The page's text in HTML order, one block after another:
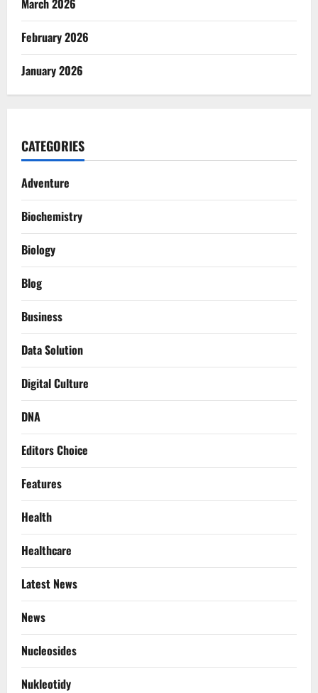
March 2026
February 2026
January 2026
CATEGORIES
Adventure
Biochemistry
Biology
Blog
Business
Data Solution
Digital Culture
DNA
Editors Choice
Features
Health
Healthcare
Latest News
News
Nucleosides
Nukleotidy